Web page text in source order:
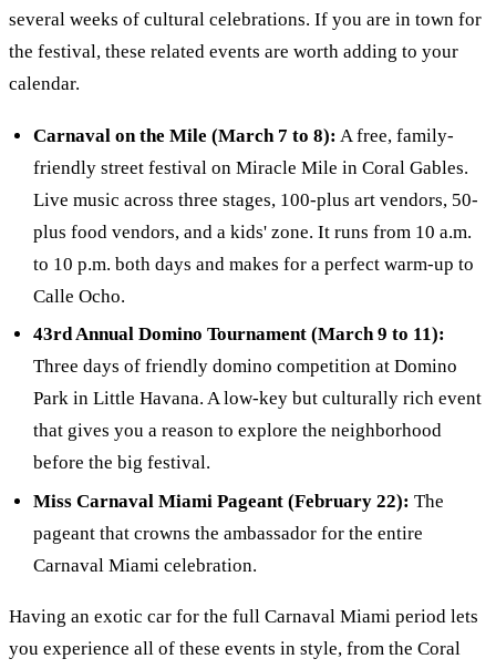
several weeks of cultural celebrations. If you are in town for
the festival, these related events are worth adding to your
calendar.
Carnaval on the Mile (March 7 to 8): A free, family-
friendly street festival on Miracle Mile in Coral Gables.
Live music across three stages, 100-plus art vendors, 50-
plus food vendors, and a kids' zone. It runs from 10 a.m.
to 10 p.m. both days and makes for a perfect warm-up to
Calle Ocho.
43rd Annual Domino Tournament (March 9 to 11):
Three days of friendly domino competition at Domino
Park in Little Havana. A low-key but culturally rich event
that gives you a reason to explore the neighborhood
before the big festival.
Miss Carnaval Miami Pageant (February 22): The
pageant that crowns the ambassador for the entire
Carnaval Miami celebration.
Having an exotic car for the full Carnaval Miami period lets
you experience all of these events in style, from the Coral